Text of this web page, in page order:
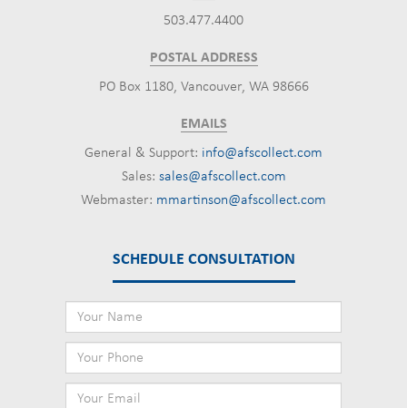
503.477.4400
POSTAL ADDRESS
PO Box 1180, Vancouver, WA 98666
EMAILS
General & Support: info@afscollect.com
Sales: sales@afscollect.com
Webmaster: mmartinson@afscollect.com
SCHEDULE CONSULTATION